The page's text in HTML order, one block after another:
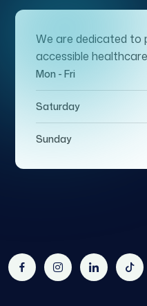
We are dedicated to
accessible
Mon - Fri
Saturday
Sunday